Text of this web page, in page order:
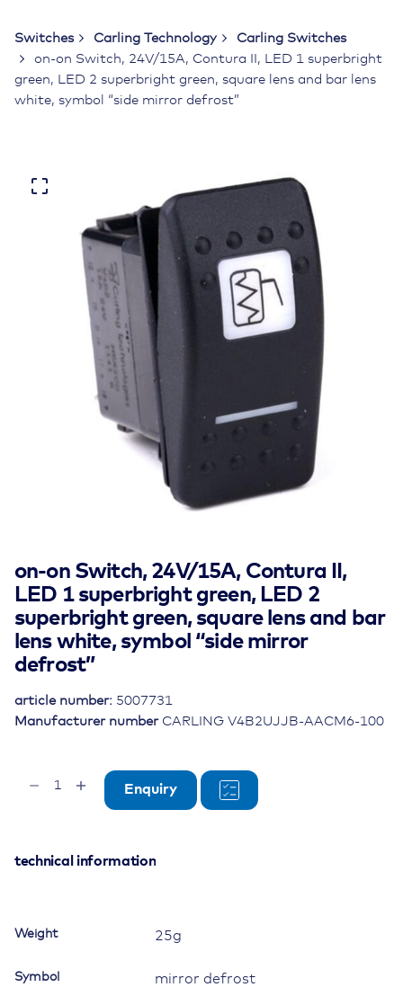
Switches Carling Technology
Carling Switches
on-on Switch, 24V/15A, Contura II, LED 1 superbright
green, LED 2 superbright green, square lens and bar lens
white, symbol “side mirror defrost”
on-on Switch, 24V/15A, Contura II,
LED 1 superbright green, LED 2
superbright green, square lens and bar
lens white, symbol “side mirror
defrost”
Manufacturer number CARLING V4B2UJJB-AACM6-100
article number: 5007731
Contura
superbright
LED
Enquiry
technical information
Weight 25g
Symbol mirror defrost